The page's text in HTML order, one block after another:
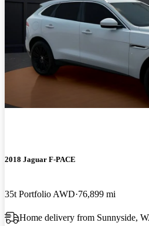
2018 Jaguar F-PACE
35t Portfolio AWD 76,899 mi
Home delivery from Sunnyside,